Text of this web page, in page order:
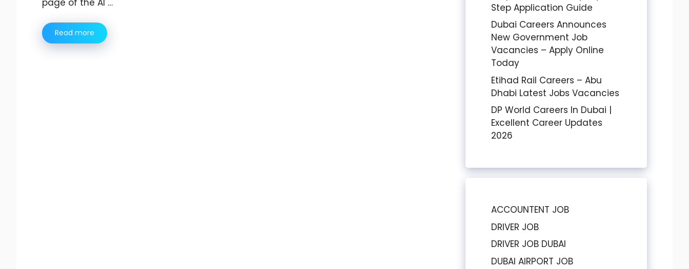
page of the Al …
Read more
Step Application Guide
Dubai Careers Announces
New Government Job
Vacancies – Apply Online
Today
Etihad Rail Careers – Abu
Dhabi Latest Jobs Vacancies
DP World Careers In Dubai |
Excellent Career Updates
2026
ACCOUNTENT JOB
DRIVER JOB
DRIVER JOB DUBAI
DUBAI AIRPORT JOB